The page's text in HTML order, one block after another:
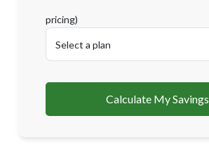
pricing)
Calculate My Savings